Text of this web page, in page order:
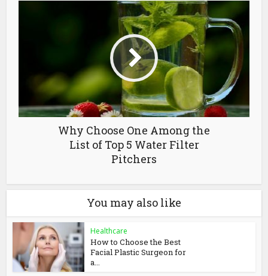
Why Choose One Among the
List of Top 5 Water Filter
Pitchers
You may also like
Healthcare
How to Choose the Best
Facial Plastic Surgeon for
a...